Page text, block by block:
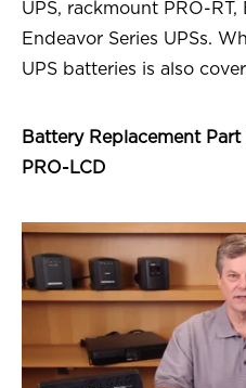
UPS, rackmount PRO-RT,
Endeavor Series UPSs.
UPS batteries is also
Battery Replacement Part
PRO-LCD